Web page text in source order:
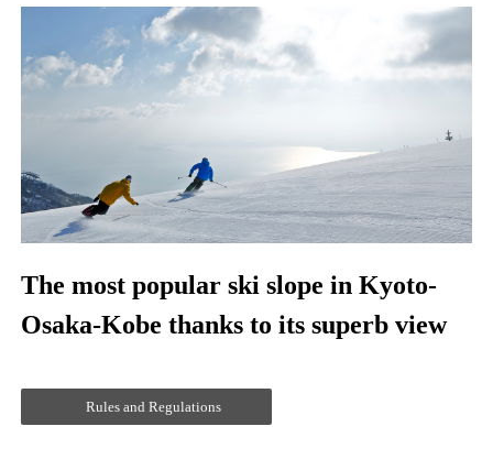
The most popular ski slope in Kyoto-
Osaka-Kobe thanks to its superb view
Rules and Regulations